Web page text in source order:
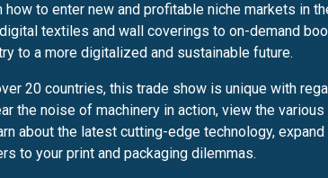
how to enter new and profitable niche markets in
textiles and wall coverings to on-demand
to a more digitalized and sustainable future.
20 countries, this trade show is unique with
the noise of machinery in action, view the
about the latest cutting-edge technology,
to your print and packaging dilemmas.